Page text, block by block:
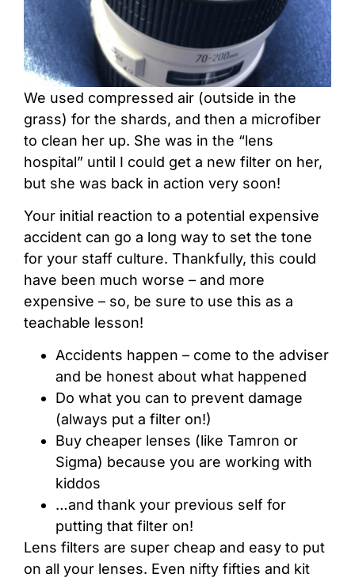
We used compressed air (outside in the
grass) for the shards, and then a microfiber
to clean her up. She was in the “lens
hospital” until I could get a new filter on her,
but she was back in action very soon!
Your initial reaction to a potential expensive
accident can go a long way to set the tone
for your staff culture. Thankfully, this could
have been much worse – and more
expensive – so, be sure to use this as a
teachable lesson!
Accidents happen – come to the adviser
and be honest about what happened
Do what you can to prevent damage
(always put a filter on!)
Buy cheaper lenses (like Tamron or
Sigma) because you are working with
kiddos
…and thank your previous self for
putting that filter on!
Lens filters are super cheap and easy to put
on all your lenses. Even nifty fifties and kit